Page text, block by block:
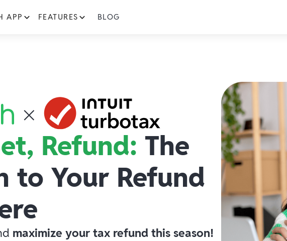
APP FEATURES BLOG
Refund: The
to Your Refund
maximize your tax refund this season!